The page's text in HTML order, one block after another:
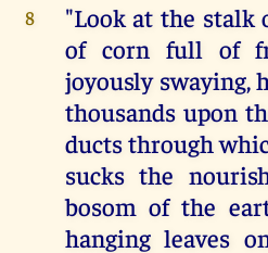
8
"Look at the stalk
of corn full of
joyously swaying,
thousands upon
ducts through
sucks the
bosom of the
hanging leaves